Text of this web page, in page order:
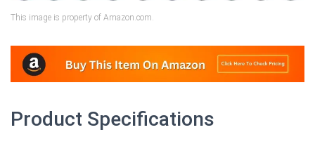
This image is property of Amazon.com.
Product Specifications